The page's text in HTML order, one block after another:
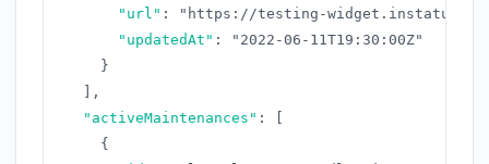
"url" :
"https://testing-
"updatedAt" :
"2022-06-11T19:30:00Z"
}
,
"activeMaintenances" :
{